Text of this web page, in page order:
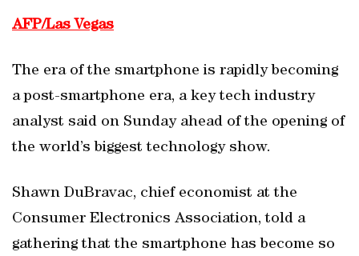
AFP/Las Vegas
The era of the smartphone is rapidly becoming
a post-smartphone era, a key tech industry
analyst said on Sunday ahead of the opening of
the world’s biggest technology show.
Shawn DuBravac, chief economist at the
Consumer Electronics Association, told a
gathering that the smartphone has become so